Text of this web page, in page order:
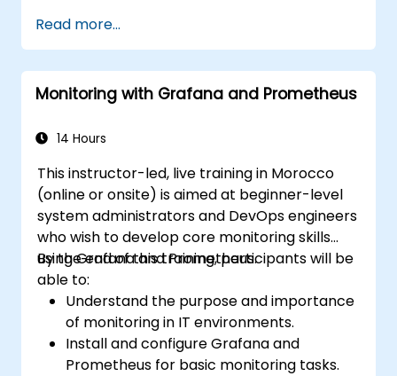
Read more...
Monitoring with Grafana and Prometheus
14 Hours
This instructor-led, live training in Morocco
(online or onsite) is aimed at beginner-level
system administrators and DevOps engineers
who wish to develop core monitoring skills
using Grafana and Prometheus.
By the end of this training, participants will be
able to:
Understand the purpose and importance
of monitoring in IT environments.
Install and configure Grafana and
Prometheus for basic monitoring tasks.